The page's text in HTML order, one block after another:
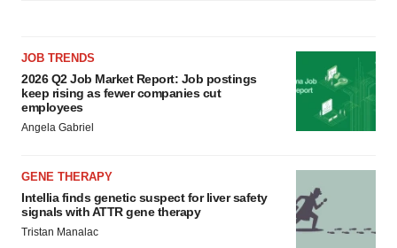
JOB TRENDS
2026 Q2 Job Market Report: Job postings
keep rising as fewer companies cut
employees
Angela Gabriel
GENE THERAPY
Intellia finds genetic suspect for liver safety
signals with ATTR gene therapy
Tristan Manalac